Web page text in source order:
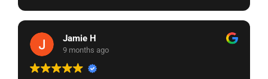
Jamie H
9 months ago